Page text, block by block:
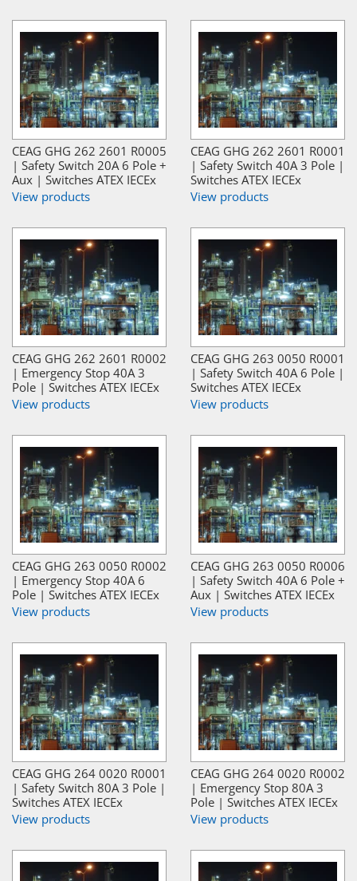
CEAG GHG 262 2601 R0005
| Safety Switch 20A 6 Pole +
Aux | Switches ATEX IECEx
View products
CEAG GHG 262 2601 R0001
| Safety Switch 40A 3 Pole |
Switches ATEX IECEx
View products
CEAG GHG 262 2601 R0002
| Emergency Stop 40A 3
Pole | Switches ATEX IECEx
View products
CEAG GHG 263 0050 R0001
| Safety Switch 40A 6 Pole |
Switches ATEX IECEx
View products
CEAG GHG 263 0050 R0002
| Emergency Stop 40A 6
Pole | Switches ATEX IECEx
View products
CEAG GHG 263 0050 R0006
| Safety Switch 40A 6 Pole +
Aux | Switches ATEX IECEx
View products
CEAG GHG 264 0020 R0001
| Safety Switch 80A 3 Pole |
Switches ATEX IECEx
View products
CEAG GHG 264 0020 R0002
| Emergency Stop 80A 3
Pole | Switches ATEX IECEx
View products